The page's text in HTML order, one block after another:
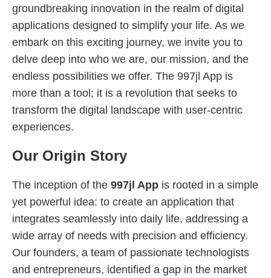
groundbreaking innovation in the realm of digital
applications designed to simplify your life. As we
embark on this exciting journey, we invite you to
delve deep into who we are, our mission, and the
endless possibilities we offer. The 997jl App is
more than a tool; it is a revolution that seeks to
transform the digital landscape with user-centric
experiences.
Our Origin Story
The inception of the 997jl App is rooted in a simple
yet powerful idea: to create an application that
integrates seamlessly into daily life, addressing a
wide array of needs with precision and efficiency.
Our founders, a team of passionate technologists
and entrepreneurs, identified a gap in the market